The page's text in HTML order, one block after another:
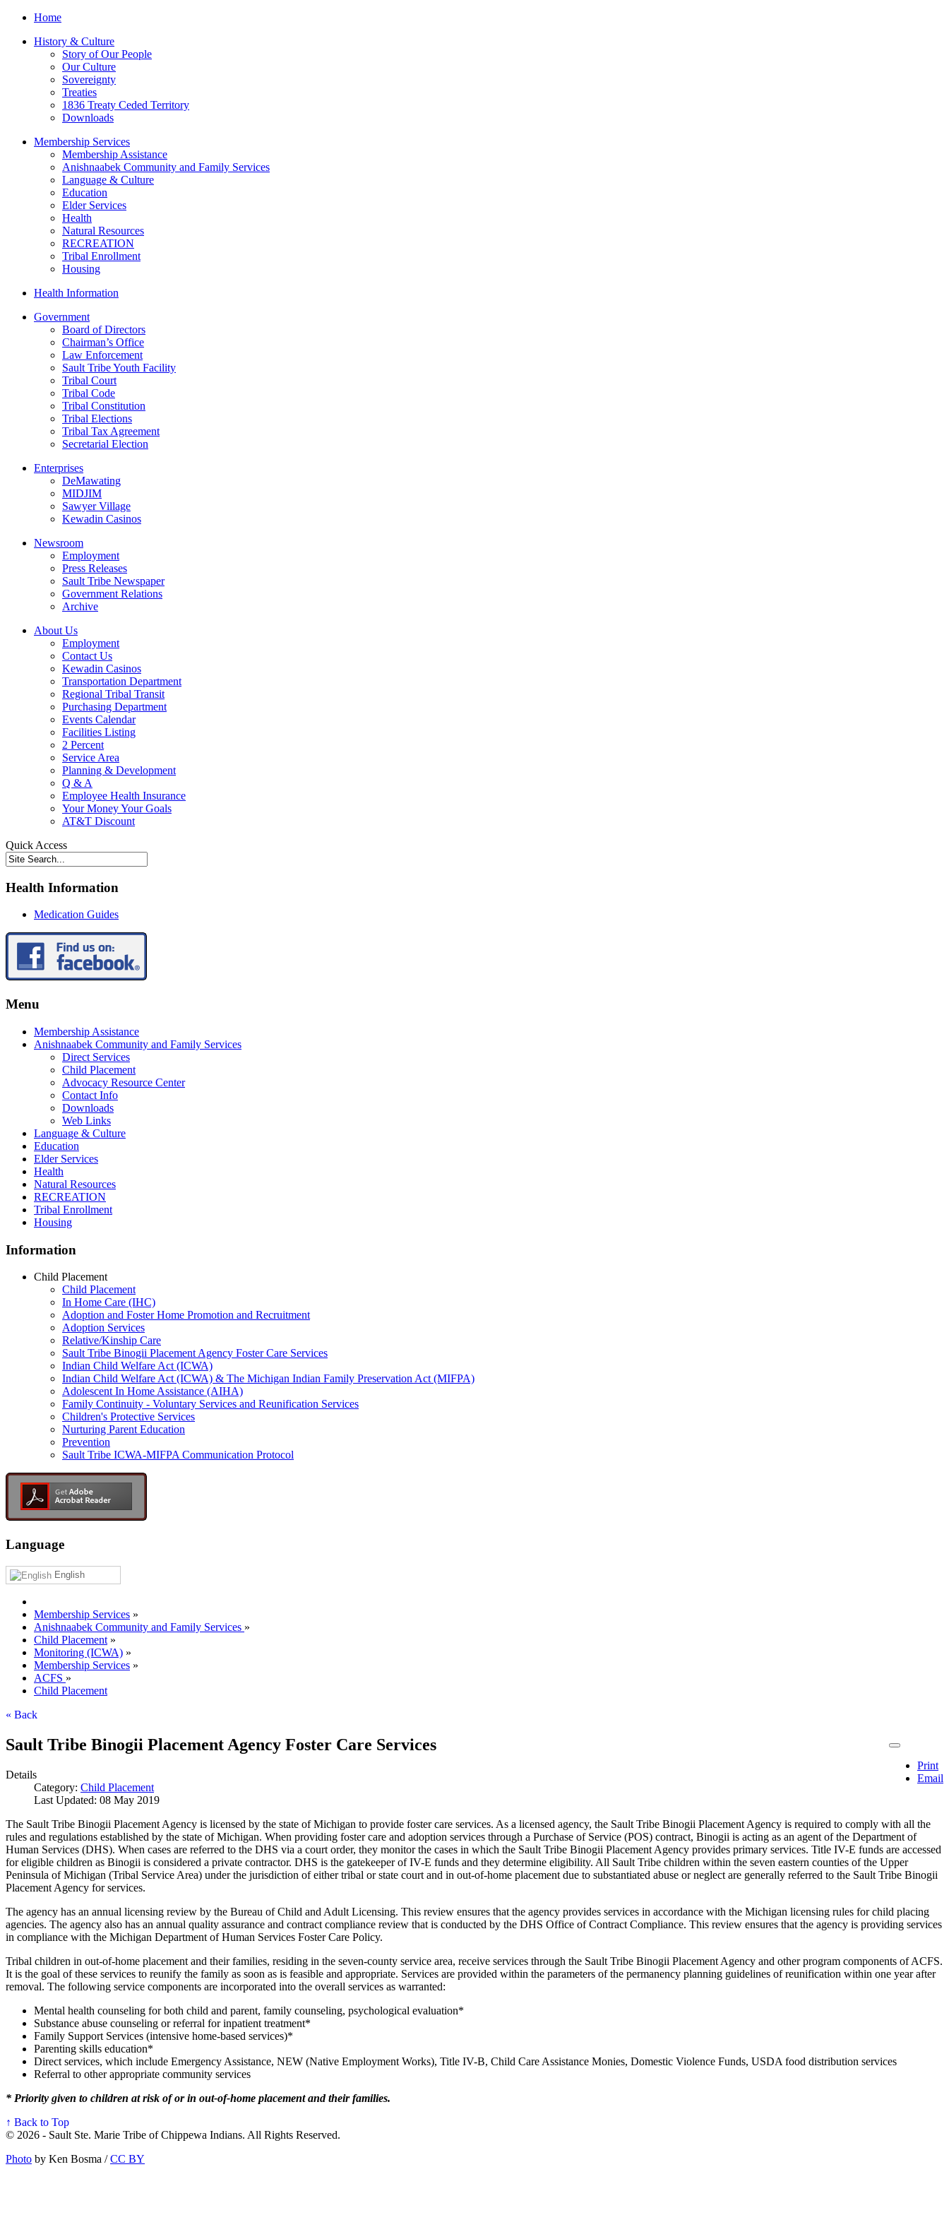
Home
History & Culture
Story of Our People
Our Culture
Sovereignty
Treaties
1836 Treaty Ceded Territory
Downloads
Membership Services
Membership Assistance
Anishnaabek Community and Family Services
Language & Culture
Education
Elder Services
Health
Natural Resources
RECREATION
Tribal Enrollment
Housing
Health Information
Government
Board of Directors
Chairman’s Office
Law Enforcement
Sault Tribe Youth Facility
Tribal Court
Tribal Code
Tribal Constitution
Tribal Elections
Tribal Tax Agreement
Secretarial Election
Enterprises
DeMawating
MIDJIM
Sawyer Village
Kewadin Casinos
Newsroom
Employment
Press Releases
Sault Tribe Newspaper
Government Relations
Archive
About Us
Employment
Contact Us
Kewadin Casinos
Transportation Department
Regional Tribal Transit
Purchasing Department
Events Calendar
Facilities Listing
2 Percent
Service Area
Planning & Development
Q & A
Employee Health Insurance
Your Money Your Goals
AT&T Discount
Quick Access
Health Information
Medication Guides
Menu
Membership Assistance
Anishnaabek Community and Family Services
Direct Services
Child Placement
Advocacy Resource Center
Contact Info
Downloads
Web Links
Language & Culture
Education
Elder Services
Health
Natural Resources
RECREATION
Tribal Enrollment
Housing
Information
Child Placement
Child Placement
In Home Care (IHC)
Adoption and Foster Home Promotion and Recruitment
Adoption Services
Relative/Kinship Care
Sault Tribe Binogii Placement Agency Foster Care Services
Indian Child Welfare Act (ICWA)
Indian Child Welfare Act (ICWA) & The Michigan Indian Family Preservation Act (MIFPA)
Adolescent In Home Assistance (AIHA)
Family Continuity - Voluntary Services and Reunification Services
Children's Protective Services
Nurturing Parent Education
Prevention
Sault Tribe ICWA-MIFPA Communication Protocol
Language
English
Membership Services »
Anishnaabek Community and Family Services »
Child Placement »
Monitoring (ICWA) »
Membership Services »
ACFS »
Child Placement
« Back
Print
Email
Sault Tribe Binogii Placement Agency Foster Care Services
Details
Category: Child Placement
Last Updated: 08 May 2019
The Sault Tribe Binogii Placement Agency is licensed by the state of Michigan to provide foster care services. As a licensed agency, the Sault Tribe Binogii Placement Agency is required to comply with all the
rules and regulations established by the state of Michigan. When providing foster care and adoption services through a Purchase of Service (POS) contract, Binogii is acting as an agent of the Department of
Human Services (DHS). When cases are referred to the DHS via a court order, they monitor the cases in which the Sault Tribe Binogii Placement Agency provides primary services. Title IV-E funds are accessed
for eligible children as Binogii is considered a private contractor. DHS is the gatekeeper of IV-E funds and they determine eligibility. All Sault Tribe children within the seven eastern counties of the Upper
Peninsula of Michigan (Tribal Service Area) under the jurisdiction of either tribal or state court and in out-of-home placement due to substantiated abuse or neglect are generally referred to the Sault Tribe Binogii
Placement Agency for services.
The agency has an annual licensing review by the Bureau of Child and Adult Licensing. This review ensures that the agency provides services in accordance with the Michigan licensing rules for child placing
agencies. The agency also has an annual quality assurance and contract compliance review that is conducted by the DHS Office of Contract Compliance. This review ensures that the agency is providing services
in compliance with the Michigan Department of Human Services Foster Care Policy.
Tribal children in out-of-home placement and their families, residing in the seven-county service area, receive services through the Sault Tribe Binogii Placement Agency and other program components of ACFS.
It is the goal of these services to reunify the family as soon as is feasible and appropriate. Services are provided within the parameters of the permanency planning guidelines of reunification within one year after
removal. The following service components are incorporated into the overall services as warranted:
Mental health counseling for both child and parent, family counseling, psychological evaluation*
Substance abuse counseling or referral for inpatient treatment*
Family Support Services (intensive home-based services)*
Parenting skills education*
Direct services, which include Emergency Assistance, NEW (Native Employment Works), Title IV-B, Child Care Assistance Monies, Domestic Violence Funds, USDA food distribution services
Referral to other appropriate community services
* Priority given to children at risk of or in out-of-home placement and their families.
↑ Back to Top
© 2026 - Sault Ste. Marie Tribe of Chippewa Indians. All Rights Reserved.
Photo by Ken Bosma /CC BY